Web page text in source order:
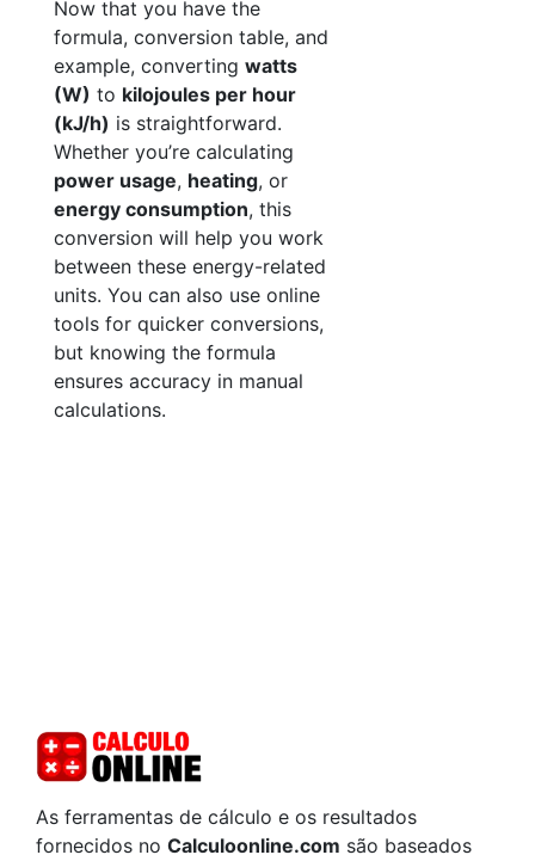
Now that you have the
formula, conversion table, and
example, converting watts
(W) to kilojoules per hour
(kJ/h) is straightforward.
Whether you’re calculating
power usage, heating, or
energy consumption, this
conversion will help you work
between these energy-related
units. You can also use online
tools for quicker conversions,
but knowing the formula
ensures accuracy in manual
calculations.
As ferramentas de cálculo e os resultados
fornecidos no Calculoonline.com são baseados